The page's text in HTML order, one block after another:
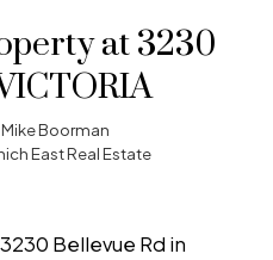
at 3230
Mike Boorman
East Real Estate
Bellevue Rd in